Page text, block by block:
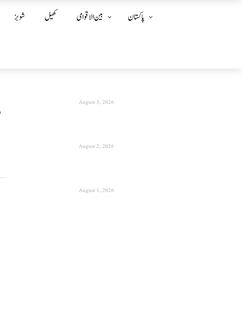
شوبز کھیل بین الا قوامی پاکستان
August 3, 2026
August 2, 2026
August 1, 2026